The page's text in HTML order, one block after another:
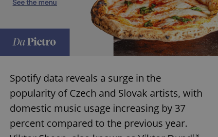
Spotify data reveals a surge in the
popularity of Czech and Slovak artists, with
domestic music usage increasing by 37
percent compared to the previous year.
.expats.cz
1 year 1
month
This cookie
is used by
Google
Analytics to
persist
session
state.